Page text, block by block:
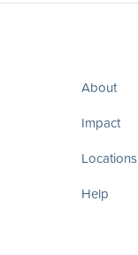
About
Impact
Locations
Help